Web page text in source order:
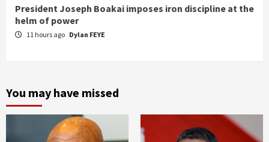
President Joseph Boakai imposes iron discipline at the
helm of power
11 hours ago Dylan FEYE
You may have missed